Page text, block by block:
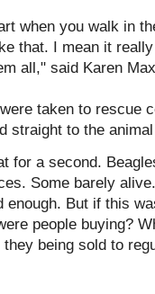
when you walk in
that. I mean it
all," said Karen
taken to rescue
straight to the
for a second.
Some barely
enough. But if this
people buying?
being sold to